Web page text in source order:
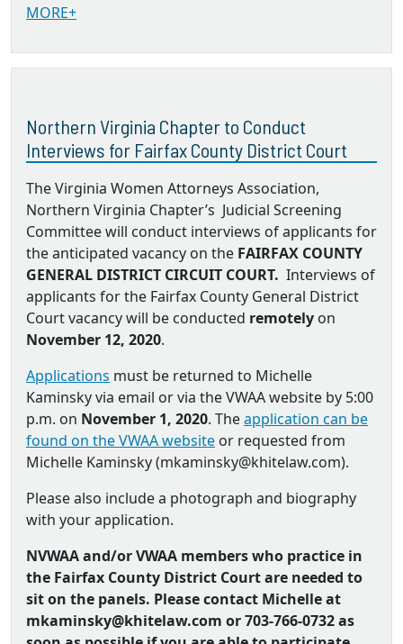
MORE+
Northern Virginia Chapter to Conduct
Interviews for Fairfax County District Court
The Virginia Women Attorneys Association,
Northern Virginia Chapter’s Judicial Screening
Committee will conduct interviews of applicants for
the anticipated vacancy on the FAIRFAX COUNTY
GENERAL DISTRICT CIRCUIT COURT. Interviews of
applicants for the Fairfax County General District
Court vacancy will be conducted remotely on
November 12, 2020.
Applications must be returned to Michelle
Kaminsky via email or via the VWAA website by 5:00
p.m. on November 1, 2020. Theapplication can be
found on the VWAA website or requested from
Michelle Kaminsky (mkaminsky@khitelaw.com).
Please also include a photograph and biography
with your application.
NVWAA and/or VWAA members who practice in
the Fairfax County District Court are needed to
sit on the panels. Please contact Michelle at
mkaminsky@khitelaw.com or703-766-0732 as